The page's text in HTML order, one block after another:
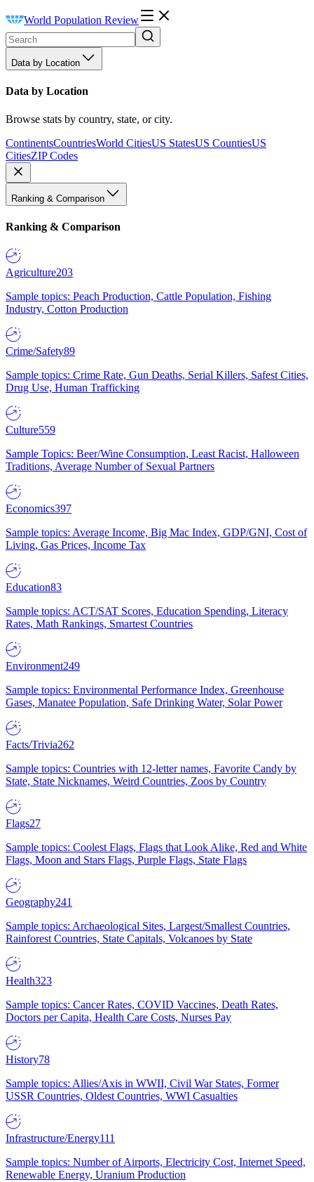
World Population Review
Data by Location
Data by Location
Browse stats by country, state, or city.
ContinentsCountriesWorld CitiesUS StatesUS CountiesUS
CitiesZIP Codes
Ranking & Comparison
Ranking & Comparison
Agriculture203
Sample topics: Peach Production, Cattle Population, Fishing
Industry, Cotton Production
Crime/Safety89
Sample topics: Crime Rate, Gun Deaths, Serial Killers, Safest Cities,
Drug Use, Human Trafficking
Culture559
Sample Topics: Beer/Wine Consumption, Least Racist, Halloween
Traditions, Average Number of Sexual Partners
Economics397
Sample topics: Average Income, Big Mac Index, GDP/GNI, Cost of
Living, Gas Prices, Income Tax
Education83
Sample topics: ACT/SAT Scores, Education Spending, Literacy
Rates, Math Rankings, Smartest Countries
Environment249
Sample topics: Environmental Performance Index, Greenhouse
Gases, Manatee Population, Safe Drinking Water, Solar Power
Facts/Trivia262
Sample topics: Countries with 12-letter names, Favorite Candy by
State, State Nicknames, Weird Countries, Zoos by Country
Flags27
Sample topics: Coolest Flags, Flags that Look Alike, Red and White
Flags, Moon and Stars Flags, Purple Flags, State Flags
Geography241
Sample topics: Archaeological Sites, Largest/Smallest Countries,
Rainforest Countries, State Capitals, Volcanoes by State
Health323
Sample topics: Cancer Rates, COVID Vaccines, Death Rates,
Doctors per Capita, Health Care Costs, Nurses Pay
History78
Sample topics: Allies/Axis in WWII, Civil War States, Former
USSR Countries, Oldest Countries, WWI Casualties
Infrastructure/Energy111
Sample topics: Number of Airports, Electricity Cost, Internet Speed,
Renewable Energy, Uranium Production